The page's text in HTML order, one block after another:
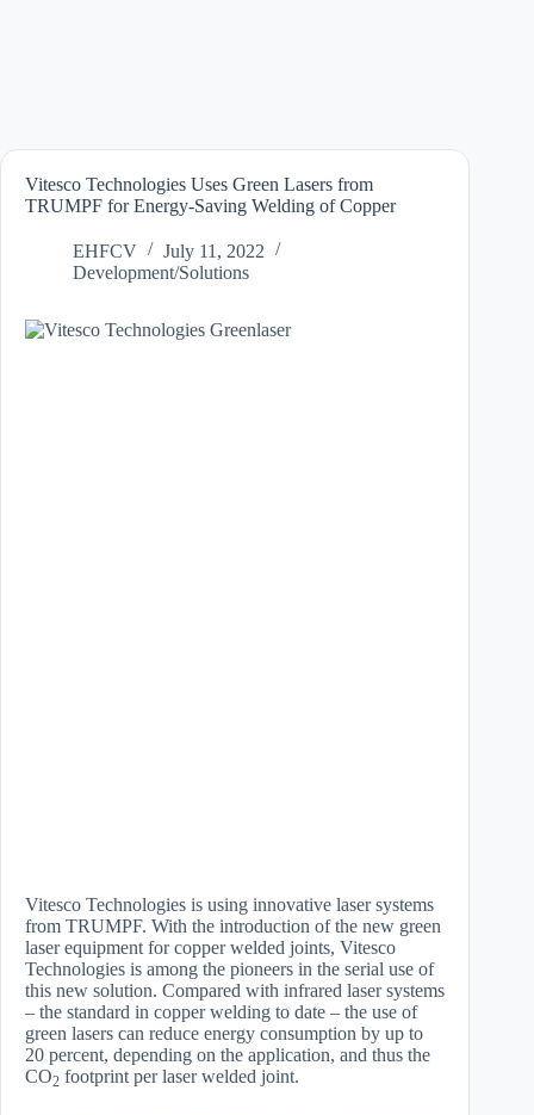
Vitesco Technologies Uses Green Lasers from
TRUMPF for Energy-Saving Welding of Copper
EHFCV
July 11, 2022
Development/Solutions
Vitesco Technologies is using innovative laser systems
from TRUMPF. With the introduction of the new green
laser equipment for copper welded joints, Vitesco
Technologies is among the pioneers in the serial use of
this new solution. Compared with infrared laser systems
– the standard in copper welding to date – the use of
green lasers can reduce energy consumption by up to
20 percent, depending on the application, and thus the
CO2 footprint per laser welded joint.